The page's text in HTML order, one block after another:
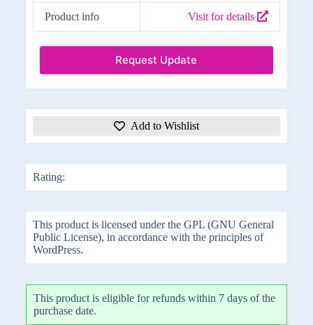
Product info Visit for details
Request Update
Add to Wishlist
Rating:
This product is licensed under the GPL (GNU General
Public License), in accordance with the principles of
WordPress.
This product is eligible for refunds within 7 days of the
purchase date.